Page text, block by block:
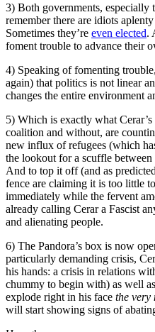
3) Both governments, especially
remember there are idiots
Sometimes they’re even elected.
foment trouble to advance their
4) Speaking of fomenting
again) that politics is not linear
changes the entire environment
5) Which is exactly what
coalition and without, are
new influx of refugees (which
the lookout for a scuffle
And to top it off (and as
fence are claiming it is too little
immediately while the fervent
already calling Cerar a Fascist
and alienating people.
6) The Pandora’s box is now
particularly demanding crisis,
his hands: a crisis in relations
chummy to begin with) as well
explode right in his face the very
will start showing signs of